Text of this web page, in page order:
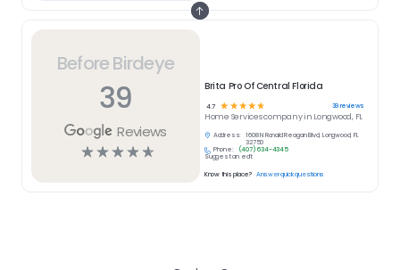
Before Birdeye
39
Reviews
☆☆☆☆☆
Brita Pro Of Central Florida
4.7 ☆ ☆ ☆☆☆ 39reviews
Home Servicescompany in Longwood, FL
Address:
1608 N Ronald Reagan Blvd, Longwood, FL
32750
Phone:
(407) 634-4345
Suggest an edit
Know this place? Answer quick questions